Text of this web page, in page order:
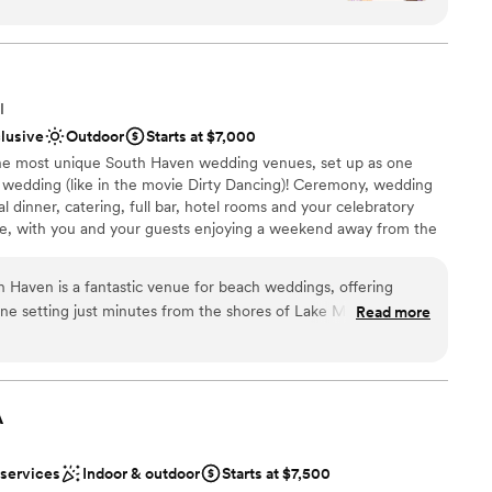
on-site
the night away
small guest lists
Outdoor
Starts at $7,000
most unique South Haven wedding venues, set up as one
(like in the movie Dirty Dancing)! Ceremony, wedding
dinner, catering, full bar, hotel rooms and your celebratory
with you and your guests enjoying a weekend away from the
space for your group, we can provide everything needed for a
Haven is a fantastic venue for beach weddings, offering
setting just minutes from the shores of Lake Michigan. The
it an ideal spot for those dreaming of a coastal
With on-site accommodations, a saltwater pool, and inviting
place for couples and their guests to enjoy an entire
Whether serving inside the resort’s indoor space or under
always have the setup we need to create a seamless
Read more
Indoor & outdoor
Starts at $7,500